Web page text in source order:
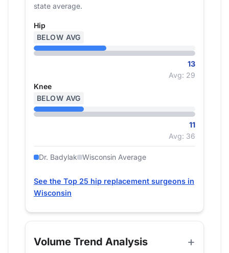
state average.
Hip
BELOW AVG
13
Avg: 29
Knee
BELOW AVG
11
Avg: 36
Dr. Badylak Wisconsin Average
See the Top 25 hip replacement surgeons in
Wisconsin
Volume Trend Analysis